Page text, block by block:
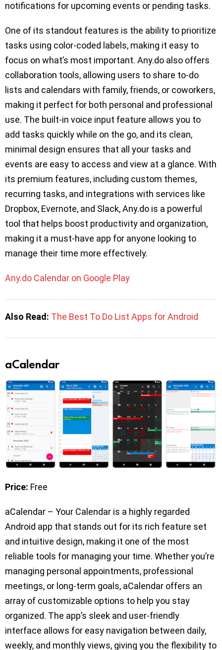
notifications for upcoming events or pending tasks.
One of its standout features is the ability to prioritize
tasks using color-coded labels, making it easy to
focus on what’s most important. Any.do also offers
collaboration tools, allowing users to share to-do
lists and calendars with family, friends, or coworkers,
making it perfect for both personal and professional
use. The built-in voice input feature allows you to
add tasks quickly while on the go, and its clean,
minimal design ensures that all your tasks and
events are easy to access and view at a glance. With
its premium features, including custom themes,
recurring tasks, and integrations with services like
Dropbox, Evernote, and Slack, Any.do is a powerful
tool that helps boost productivity and organization,
making it a must-have app for anyone looking to
manage their time more effectively.
Any.do Calendar on Google Play
Also Read: The Best To Do List Apps for Android
aCalendar
Price: Free
aCalendar – Your Calendar is a highly regarded
Android app that stands out for its rich feature set
and intuitive design, making it one of the most
reliable tools for managing your time. Whether you’re
managing personal appointments, professional
meetings, or long-term goals, aCalendar offers an
array of customizable options to help you stay
organized. The app’s sleek and user-friendly
interface allows for easy navigation between daily,
weekly, and monthly views, giving you the flexibility to